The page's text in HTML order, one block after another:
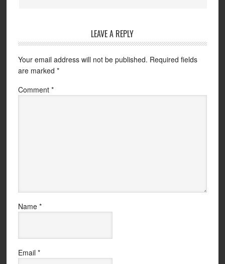
LEAVE A REPLY
Your email address will not be published. Required fields
are marked *
Comment *
Name *
Email *